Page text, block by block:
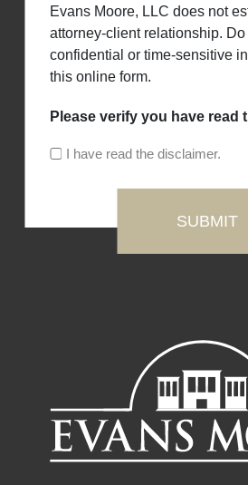
Evans Moore, LLC does not
attorney-client relationship. Do
confidential or time-sensitive
this online form.
Please verify you have read
I have read the disclaimer.